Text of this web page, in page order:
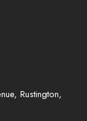
Rustington,